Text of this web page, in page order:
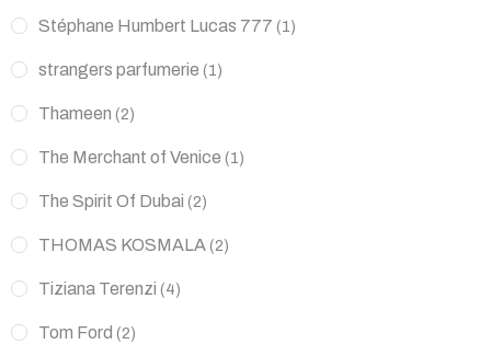
Stéphane Humbert Lucas 777 (1)
strangers parfumerie (1)
Thameen (2)
The Merchant of Venice (1)
The Spirit Of Dubai (2)
THOMAS KOSMALA (2)
Tiziana Terenzi (4)
Tom Ford (2)